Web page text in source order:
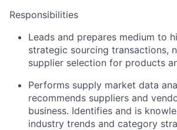
Responsibilities
Leads and prepares medium to
strategic sourcing transactions,
supplier selection for products
Performs supply market data
recommends suppliers and
business. Identifies and is
industry trends and category